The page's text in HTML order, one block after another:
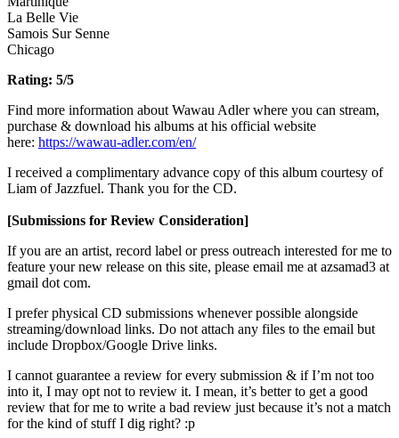
La Belle Vie
Samois Sur Senne
Chicago
Rating: 5/5
Find more information about Wawau Adler where you can stream,
purchase & download his albums at his official website
here: https://wawau-adler.com/en/
I received a complimentary advance copy of this album courtesy of
Liam of Jazzfuel. Thank you for the CD.
[Submissions for Review Consideration]
If you are an artist, record label or press outreach interested for me to
feature your new release on this site, please email me at azsamad3 at
gmail dot com.
I prefer physical CD submissions whenever possible alongside
streaming/download links. Do not attach any files to the email but
include Dropbox/Google Drive links.
I cannot guarantee a review for every submission & if I’m not too
into it, I may opt not to review it. I mean, it’s better to get a good
review that for me to write a bad review just because it’s not a match
for the kind of stuff I dig right? :p